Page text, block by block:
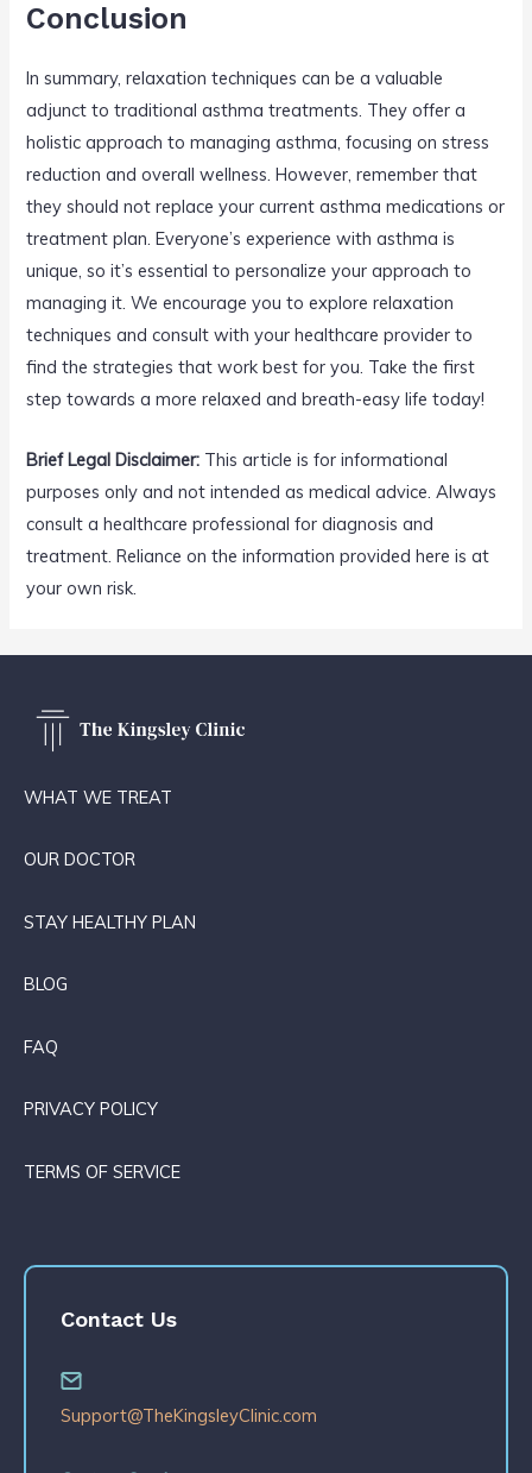
Conclusion
In summary, relaxation techniques can be a valuable
adjunct to traditional asthma treatments. They offer a
holistic approach to managing asthma, focusing on stress
reduction and overall wellness. However, remember that
they should not replace your current asthma medications or
treatment plan. Everyone’s experience with asthma is
unique, so it’s essential to personalize your approach to
managing it. We encourage you to explore relaxation
techniques and consult with your healthcare provider to
find the strategies that work best for you. Take the first
step towards a more relaxed and breath-easy life today!
Brief Legal Disclaimer: This article is for informational
purposes only and not intended as medical advice. Always
consult a healthcare professional for diagnosis and
treatment. Reliance on the information provided here is at
your own risk.
WHAT WE TREAT
OUR DOCTOR
STAY HEALTHY PLAN
BLOG
FAQ
PRIVACY POLICY
TERMS OF SERVICE
Contact Us
Support@TheKingsleyClinic.com